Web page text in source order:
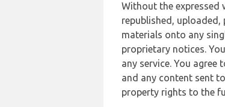
Without the expressed
republished,
materials onto any
proprietary notices.
any service. You
and any content sent
property rights to the